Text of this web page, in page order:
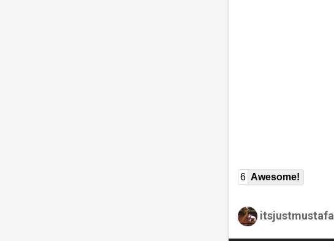
6 Awesome!
itsjustmustafa